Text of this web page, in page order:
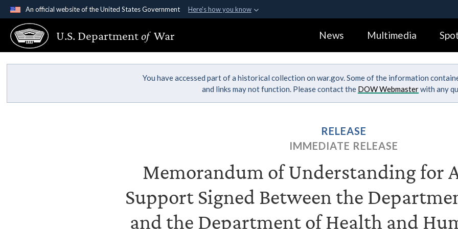
An official website of the United States Government Here's how you know
Official websites use .gov
A.gov website belongs to an official government organization in the United
States.
Alock (
Share sensitive
U.S. Departmentof War News Multimedia
You have accessed part of a historical collection on war.gov. Some of the information
and links may not function. Please contact the DOW Webmasterwith any
RELEASE
IMMEDIATE RELEASE
Memorandum of Understanding for
Support Signed Between the
and the Department of Health and